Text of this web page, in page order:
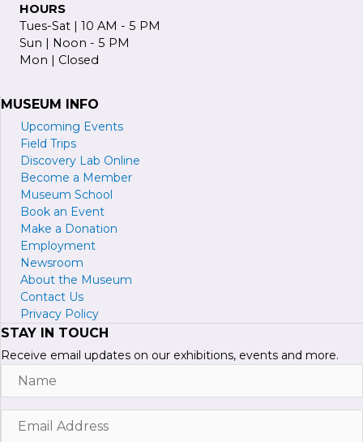
HOURS
Tues-Sat | 10 AM - 5 PM
Sun | Noon - 5 PM
Mon | Closed
MUSEUM INFO
Upcoming Events
Field Trips
Discovery Lab Online
Become a Member
Museum School
Book an Event
Make a Donation
Employment
Newsroom
About the Museum
Contact Us
Privacy Policy
STAY IN TOUCH
Receive email updates on our exhibitions, events and more.
Name
Email